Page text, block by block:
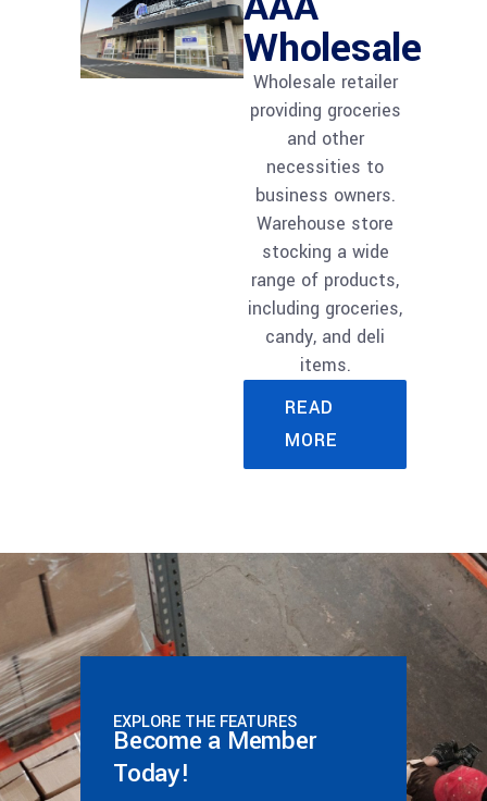
Wholesale
Wholesale retailer
providing groceries
and other
necessities to
business owners.
Warehouse store
stocking a wide
range of products,
including groceries,
candy, and deli
items.
READ
MORE
EXPLORE THE FEATURES
Become a Member
Today!